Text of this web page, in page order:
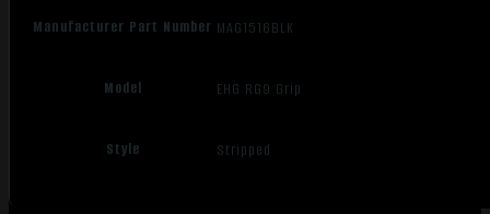
Manufacturer Part Number MAG1516BLK
Model EHG RG9 Grip
Style Stripped